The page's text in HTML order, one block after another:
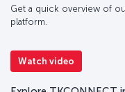
Get a quick overview of
platform.
Watch video